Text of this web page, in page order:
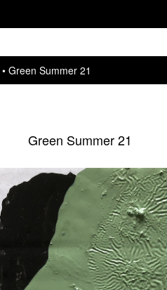
Green Summer 21
Green Summer 21